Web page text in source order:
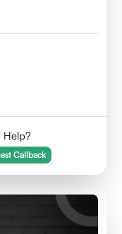
Help?
Callback